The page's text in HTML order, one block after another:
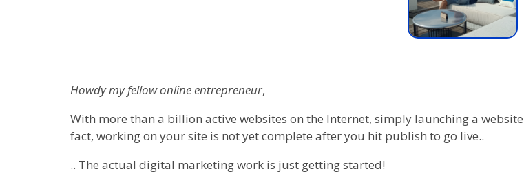
Howdy my fellow online entrepreneur,
With more than a billion active websites on the Internet, simply launching a
fact, working on your site is not yet complete after you hit publish to go live..
.. The actual digital marketing work is just getting started!